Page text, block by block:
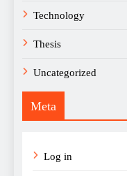
Technology
Thesis
Uncategorized
Meta
Log in